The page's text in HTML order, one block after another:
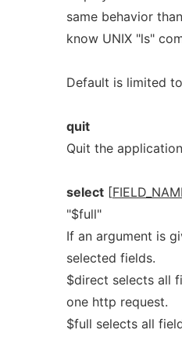
same behavior
know UNIX "ls"
Default is limited
quit
Quit the
select[
"$full"
If an argument is
selected fields.
$direct selects all
one http request.
$full selects all